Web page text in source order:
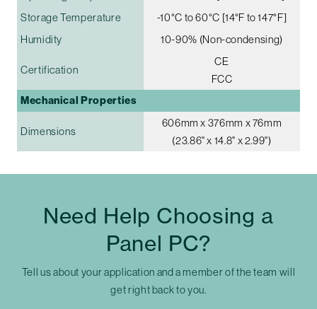
Storage Temperature
-10°C to 60°C [14°F to 147°F]
Humidity
10-90% (Non-condensing)
Certification
CE
FCC
Mechanical Properties
Dimensions
606mm x 376mm x 76mm
(23.86" x 14.8" x 2.99")
Need Help Choosing a
Panel PC?
Tell us about your application and a member of the team will
get right back to you.